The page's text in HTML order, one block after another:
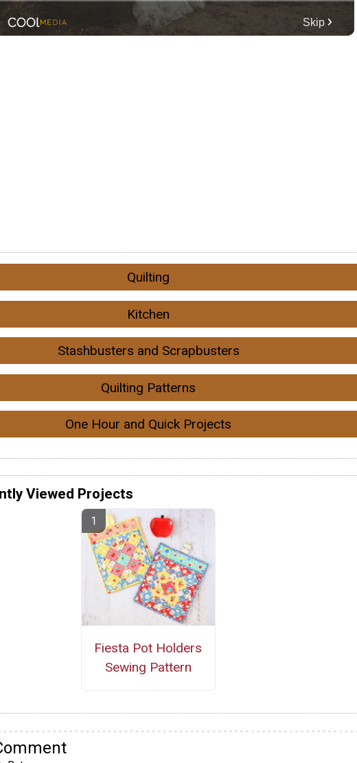
Quilting
Kitchen
Stashbusters and Scrapbusters
Quilting Patterns
One Hour and Quick Projects
Viewed Projects
Fiesta Pot Holders
Sewing Pattern